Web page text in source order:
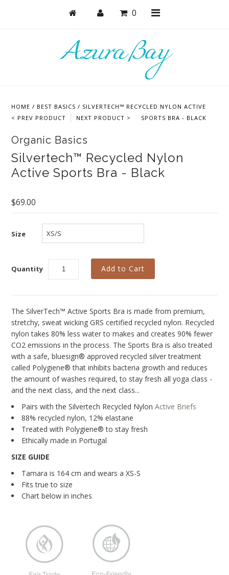
0
HOME / BEST BASICS / SILVERTECH™ RECYCLED NYLON ACTIVE
SPORTS BRA - BLACK
< PREV PRODUCT NEXT PRODUCT >
Organic Basics
Silvertech™ Recycled Nylon
Active Sports Bra - Black
$69.00
Size
Quantity
The SilverTech™ Active Sports Bra is made from premium,
stretchy, sweat wicking GRS certified recycled nylon. Recycled
nylon takes 80% less water to makes and creates 90% fewer
CO2 emissions in the process. The Sports Bra is also treated
with a safe, bluesign® approved recycled silver treatment
called Polygiene® that inhibits bacteria growth and reduces
the amount of washes required, to stay fresh all yoga class -
and the next class, and the next class...
Pairs with the Silvertech Recycled NylonActive Briefs
88% recycled nylon, 12% elastane
Treated with Polygiene® to stay fresh
Ethically made in Portugal
SIZE GUIDE
Tamara is 164 cm and wears a XS-S
Fits true to size
Chart below in inches
Bodysuits + Lingerie
Active
Best Basics
All - ETHICALLY MADE
All - ECO + ORGANIC
All - VEGAN
SALE
Instashop
Our Story
About Us
Groceries Apparel
Iris London
Mayana Geneviere